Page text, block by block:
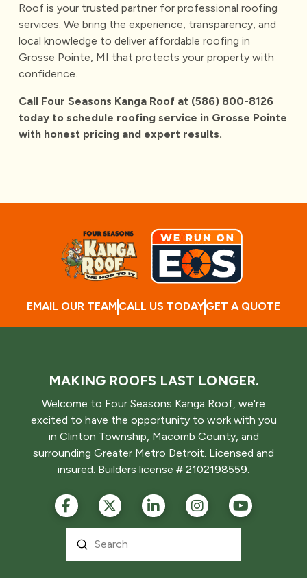
Roofis your trusted partner for professional roofing
services. We bring the experience, transparency, and
local knowledge to deliver affordable roofing in
Grosse Pointe, MI that protects your property with
confidence.
Call Four Seasons Kanga Roof at (586) 800-8126
today to schedule roofing service in Grosse Pointe
with honest pricing and expert results.
EMAIL OUR TEAMCALL US TODAYGET A QUOTE
MAKING ROOFS LAST LONGER.
Welcome to Four Seasons Kanga Roof, we're
excited to have the opportunity to work with you
in Clinton Township, Macomb County, and
surrounding Greater Metro Detroit. Licensed and
insured. Builders license # 2102198559.
Search
Submit